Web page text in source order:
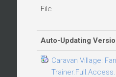
File
Auto-Updating
Caravan Village: